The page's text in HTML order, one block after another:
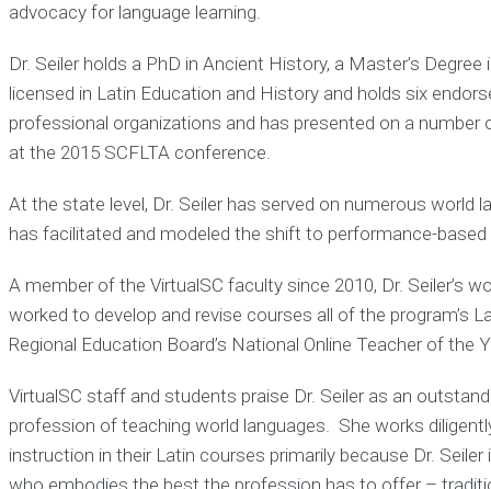
advocacy for language learning.
Dr. Seiler holds a PhD in Ancient History, a Master’s
licensed in Latin Education and History and holds six
professional organizations and has presented on a
at the 2015 SCFLTA conference.
At the state level, Dr. Seiler has served on numerous
has facilitated and modeled the shift to performance-
A member of the VirtualSC faculty since 2010, Dr. Seiler’s
worked to develop and revise courses all of the program’s
Regional Education Board’s National Online Teacher of
VirtualSC staff and students praise Dr. Seiler as an
profession of teaching world languages. She works
instruction in their Latin courses primarily because Dr.
who embodies the best the profession has to offer –